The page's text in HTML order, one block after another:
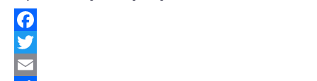
Facebook
Twitter